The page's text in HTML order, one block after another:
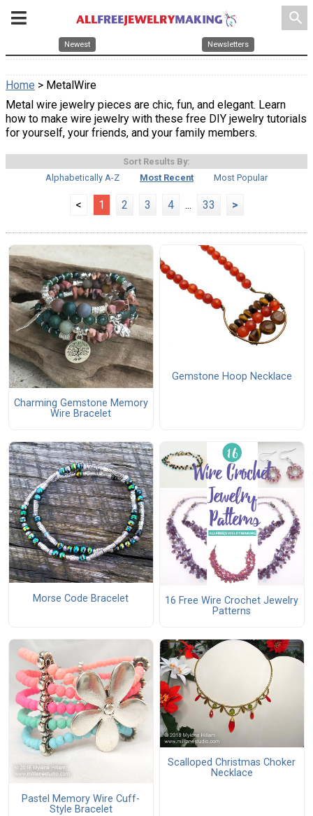
search
Newest Newsletters
Home > MetalWire
Metal wire jewelry pieces are chic, fun, and elegant. Learn
how to make wire jewelry with these free DIY jewelry tutorials
for yourself, your friends, and your family members.
Sort Results By:
Alphabetically A-Z
Most Recent Most Popular
< 1 2 3 4 ... 33 >
Charming Gemstone Memory
Wire Bracelet
Gemstone Hoop Necklace
Morse Code Bracelet
16 Free Wire Crochet Jewelry
Patterns
Pastel Memory Wire Cuff-
Style Bracelet
Scalloped Christmas Choker
Necklace